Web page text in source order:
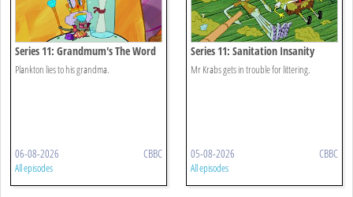
Series 11: Grandmum's The Word
Plankton lies to his grandma.
06-08-2026 CBBC
All episodes
Series 11: Sanitation Insanity
Mr Krabs gets in trouble for littering.
05-08-2026 CBBC
All episodes